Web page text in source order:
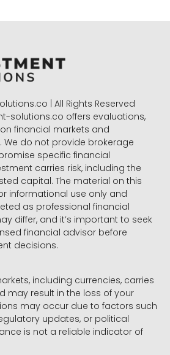
| All Rights Reserved
solutions.co offers evaluations,
financial markets and
do not provide brokerage
specific financial
carries risk, including the
capital. The material on this
informational use only and
as professional financial
differ, and it’s important to seek
financial advisor before
decisions.
including currencies, carries
may result in the loss of your
may occur due to factors such
updates, or political
is not a reliable indicator of